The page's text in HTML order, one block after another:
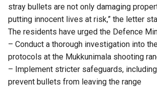
stray bullets are not only damaging
putting innocent lives at risk,” the letter
The residents have urged the Defence
– Conduct a thorough investigation into
protocols at the Mukkunimala shooting
– Implement stricter safeguards,
prevent bullets from leaving the range